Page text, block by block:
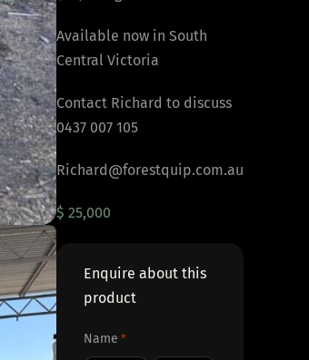
Available now in South
Central Victoria
Contact Richard to discuss
0437 007 105
Richard@forestquip.com.au
$ 25,000
Enquire about this
product
Name *